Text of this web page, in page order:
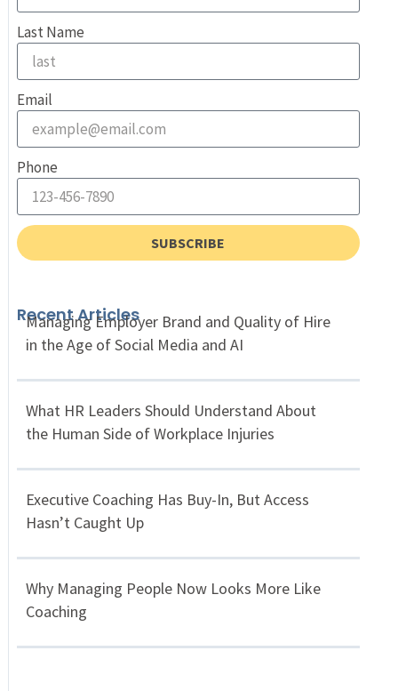
Last Name
Email
Phone
SUBSCRIBE
Recent Articles
Managing Employer Brand and Quality of Hire
in the Age of Social Media and AI
What HR Leaders Should Understand About
the Human Side of Workplace Injuries
Executive Coaching Has Buy-In, But Access
Hasn’t Caught Up
Why Managing People Now Looks More Like
Coaching